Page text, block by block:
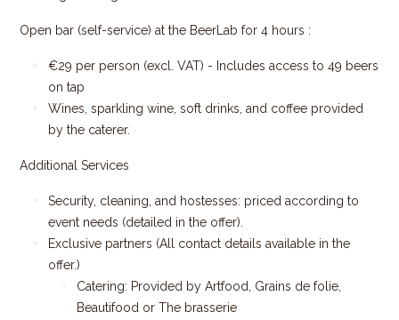
Open bar (self-service) at the BeerLab for 4 hours :
€29 per person (excl. VAT) - Includes access to 49 beers
on tap
Wines, sparkling wine, soft drinks, and coffee provided
by the caterer.
Additional Services
Security, cleaning, and hostesses: priced according to
event needs (detailed in the offer).
Exclusive partners (All contact details available in the
offer.)
Catering: Provided by Artfood, Grains de folie,
Beautifood or The brasserie